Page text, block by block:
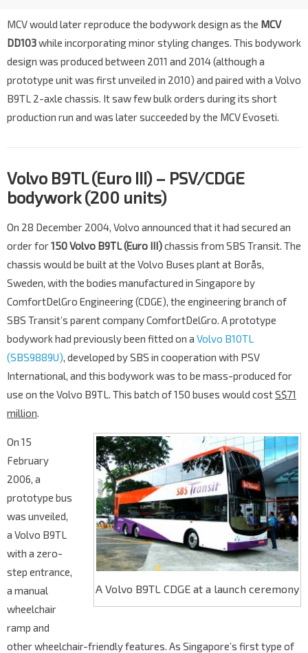
MCV would later reproduce the bodywork design as the MCV
DD103while incorporating minor styling changes. This bodywork
design was produced between 2011 and 2014 (although a
prototype unit was first unveiled in 2010) and paired with a Volvo
B9TL 2-axle chassis. It saw few bulk orders during its short
production run and was later succeeded by the MCV Evoseti.
Volvo B9TL (Euro III) – PSV/CDGE
bodywork (200 units)
On 28 December 2004, Volvo announced that it had secured an
order for150Volvo B9TL (Euro III)chassis from SBS Transit. The
chassis would be built at the Volvo Buses plant at Borås,
Sweden, with the bodies manufactured in Singapore by
ComfortDelGro Engineering (CDGE), the engineering branch of
SBS Transit’s parent company ComfortDelGro. A prototype
bodywork had previously been fitted on a Volvo B10TL
(SBS9889U), developed by SBS in cooperation with PSV
International, and this bodywork was to be mass-produced for
use on the Volvo B9TL. This batch of 150 buses would costS$71
million.
A Volvo B9TL CDGE at a launch ceremony
On 15
February
2006, a
prototype bus
was unveiled,
a Volvo B9TL
with a zero-
step entrance,
a manual
wheelchair
ramp and
other wheelchair-friendly features. As Singapore’s first type of